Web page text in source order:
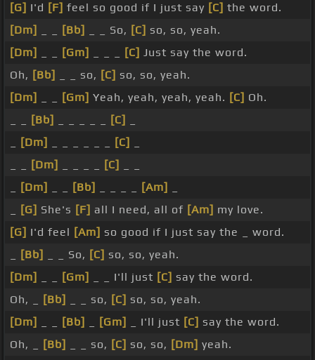
[G] I'd [F] feel so good if I just say [C] the word.
[Dm]
[Bb] _ _ So, [C] so, so, yeah.
[Dm]
[Gm] [C] Just say the word.
Oh, [Bb] _ _ so, [C] so, so, yeah.
[Dm]
[Gm] Yeah, yeah, yeah, yeah. [C] Oh.
[Bb] [C]
[Dm] [C]
[Dm] [C]
[Dm] [Bb] [Am]
[G] She's [F] all I need, all of [Am] my love.
[G] I'd feel [Am] so good if I just say the _ word.
[Bb] _ _ So, [C] so, so, yeah.
[Dm]
[Gm] _ _ I'll just [C] say the word.
Oh, _
[Bb] _ _ so, [C] so, so, yeah.
[Dm]
[Bb] [Gm] _ I'll just [C] say the word.
Oh, _
[Bb] _ _ so, [C] so, so, [Dm] yeah.